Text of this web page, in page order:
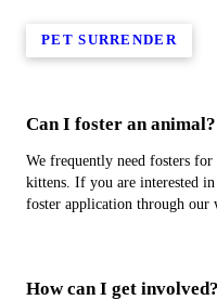
PET SURRENDER
Can I foster an animal?
We frequently need fosters for
kittens. If you are interested
foster application through our
How can I get involved?